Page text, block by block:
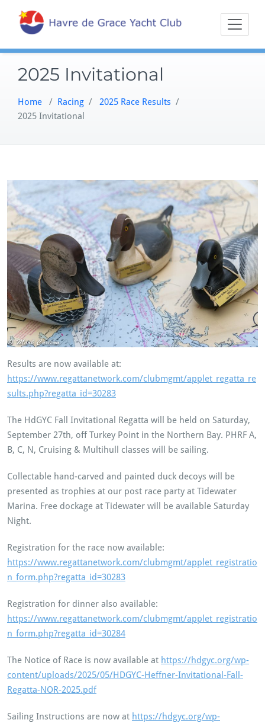
content
Havre
Sailing on the
Northern
2025 Invitational
Home / Racing / 2025 Race Results /
2025 Invitational
Results are now available at:
https://www.regattanetwork.com/clubmgmt/applet_regatta_re
sults.php?regatta_id=30283
The HdGYC Fall Invitational Regatta will be held on Saturday,
September 27th, off Turkey Point in the Northern Bay. PHRF A,
B, C, N, Cruising & Multihull classes will be sailing.
Collectable hand-carved and painted duck decoys will be
presented as trophies at our post race party at Tidewater
Marina. Free dockage at Tidewater will be available Saturday
Night.
Registration for the race now available:
https://www.regattanetwork.com/clubmgmt/applet_registratio
n_form.php?regatta_id=30283
Registration for dinner also available:
https://www.regattanetwork.com/clubmgmt/applet_registratio
n_form.php?regatta_id=30284
The Notice of Race is now available at https://hdgyc.org/wp-
content/uploads/2025/05/HDGYC-Heffner-Invitational-Fall-
Regatta-NOR-2025.pdf
Sailing Instructions are now at https://hdgyc.org/wp-